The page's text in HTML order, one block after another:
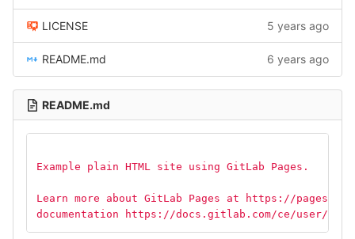
LICENSE 5 years ago
README.md 6 years ago
README.md
Example plain HTML site using GitLab Pages.
Learn more about GitLab Pages at https://
documentation https://docs.gitlab.com/ce/user/